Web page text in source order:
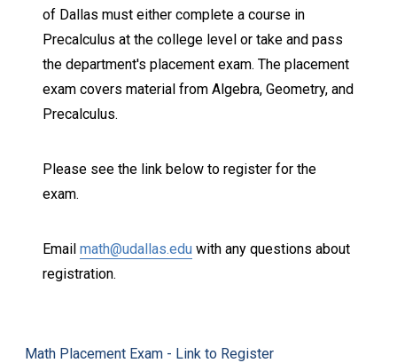
of Dallas must either complete a course in
Precalculus at the college level or take and pass
the department's placement exam. The placement
exam covers material from Algebra, Geometry, and
Precalculus.
Please see the link below to register for the
exam.
Email math@udallas.edu with any questions about
registration.
Math Placement Exam - Link to Register